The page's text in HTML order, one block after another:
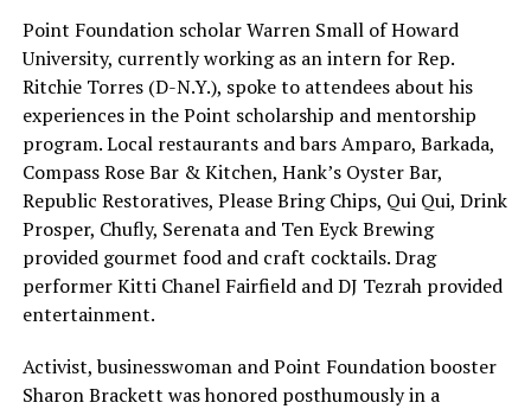
Point Foundation scholar Warren Small of Howard
University, currently working as an intern for Rep.
Ritchie Torres (D-N.Y.), spoke to attendees about his
experiences in the Point scholarship and mentorship
program. Local restaurants and bars Amparo, Barkada,
Compass Rose Bar & Kitchen, Hank’s Oyster Bar,
Republic Restoratives, Please Bring Chips, Qui Qui, Drink
Prosper, Chufly, Serenata and Ten Eyck Brewing
provided gourmet food and craft cocktails. Drag
performer Kitti Chanel Fairfield and DJ Tezrah provided
entertainment.
Activist, businesswoman and Point Foundation booster
Sharon Brackett was honored posthumously in a